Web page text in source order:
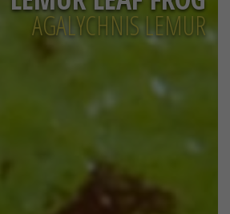
AGALYCHNIS LEMUR